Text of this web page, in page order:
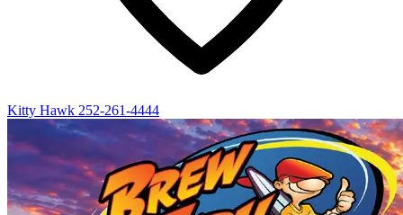
Kitty Hawk 252-261-4444